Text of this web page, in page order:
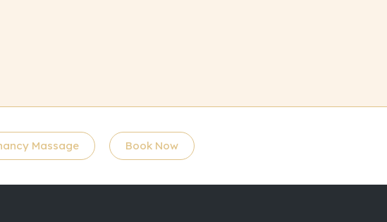
Massage Book Now